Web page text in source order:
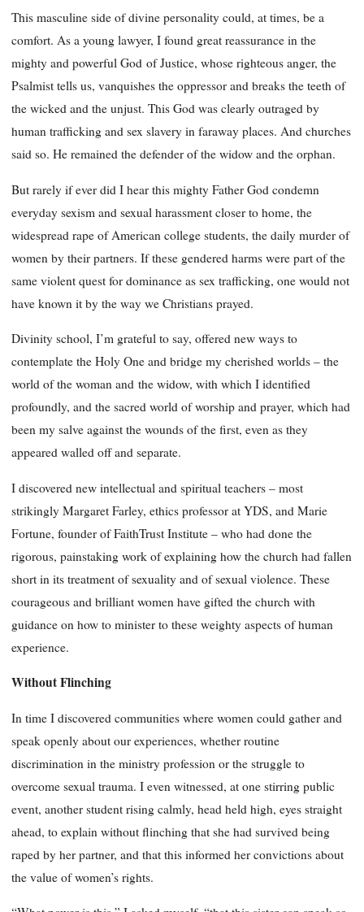
This masculine side of divine personality could, at times, be a
comfort. As a young lawyer, I found great reassurance in the
mighty and powerful God of Justice, whose righteous anger, the
Psalmist tells us, vanquishes the oppressor and breaks the teeth of
the wicked and the unjust. This God was clearly outraged by
human trafficking and sex slavery in faraway places. And churches
said so. He remained the defender of the widow and the orphan.
But rarely if ever did I hear this mighty Father God condemn
everyday sexism and sexual harassment closer to home, the
widespread rape of American college students, the daily murder of
women by their partners. If these gendered harms were part of the
same violent quest for dominance as sex trafficking, one would not
have known it by the way we Christians prayed.
Divinity school, I’m grateful to say, offered new ways to
contemplate the Holy One and bridge my cherished worlds – the
world of the woman and the widow, with which I identified
profoundly, and the sacred world of worship and prayer, which had
been my salve against the wounds of the first, even as they
appeared walled off and separate.
I discovered new intellectual and spiritual teachers – most
strikingly Margaret Farley, ethics professor at YDS, and Marie
Fortune, founder of FaithTrust Institute – who had done the
rigorous, painstaking work of explaining how the church had fallen
short in its treatment of sexuality and of sexual violence. These
courageous and brilliant women have gifted the church with
guidance on how to minister to these weighty aspects of human
experience.
Without Flinching
In time I discovered communities where women could gather and
speak openly about our experiences, whether routine
discrimination in the ministry profession or the struggle to
overcome sexual trauma. I even witnessed, at one stirring public
event, another student rising calmly, head held high, eyes straight
ahead, to explain without flinching that she had survived being
raped by her partner, and that this informed her convictions about
the value of women’s rights.